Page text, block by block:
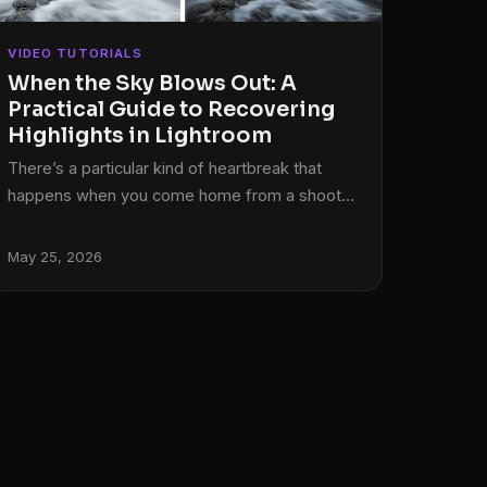
VIDEO TUTORIALS
When the Sky Blows Out: A
Practical Guide to Recovering
Highlights in Lightroom
There’s a particular kind of heartbreak that
happens when you come home from a shoot,
frame of the day has a chunk of pure white
May 25, 2026